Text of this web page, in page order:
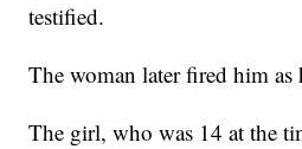
testified.
The woman later fired him as
The girl, who was 14 at the